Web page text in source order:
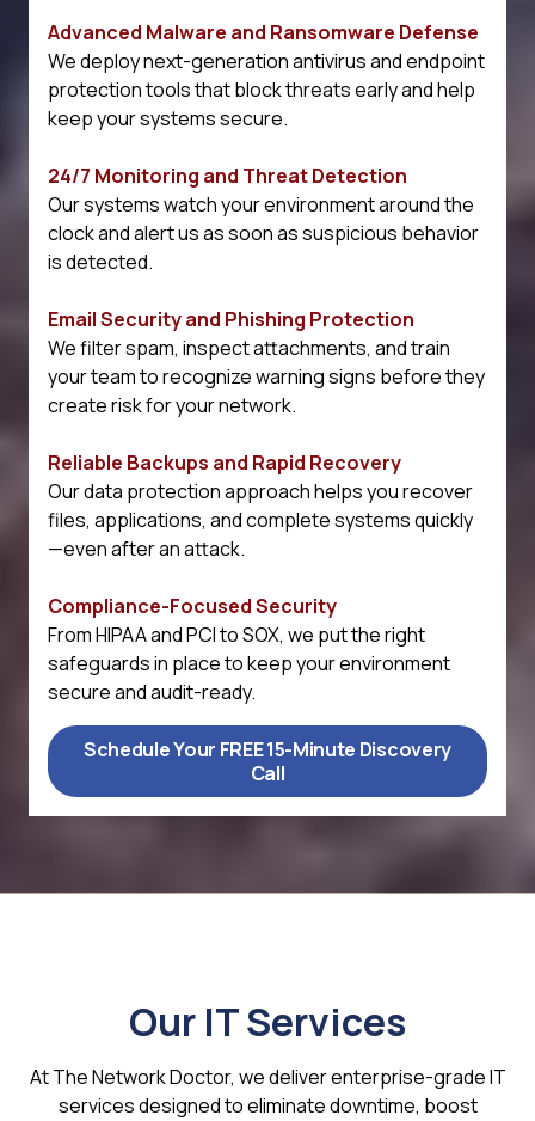
Advanced Malware and Ransomware Defense
We deploy next-generation antivirus and endpoint
protection tools that block threats early and help
keep your systems secure.
24/7 Monitoring and Threat Detection
Our systems watch your environment around the
clock and alert us as soon as suspicious behavior
is detected.
Email Security and Phishing Protection
We filter spam, inspect attachments, and train
your team to recognize warning signs before they
create risk for your network.
Reliable Backups and Rapid Recovery
Our data protection approach helps you recover
files, applications, and complete systems quickly
—even after an attack.
Compliance-Focused Security
From HIPAA and PCI to SOX, we put the right
safeguards in place to keep your environment
secure and audit-ready.
Schedule Your FREE 15-Minute Discovery
Call
Our IT Services
At The Network Doctor, we deliver enterprise-grade IT
services designed to eliminate downtime, boost